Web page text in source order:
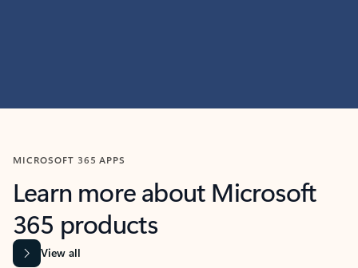
MICROSOFT 365 APPS
Learn more about Microsoft
365 products
View all